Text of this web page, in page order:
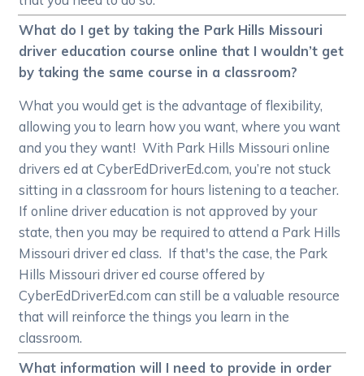
What do I get by taking the Park Hills Missouri
driver education course online that I wouldn’t get
by taking the same course in a classroom?
What you would get is the advantage of flexibility,
allowing you to learn how you want, where you want
and you they want! With Park Hills Missouri online
drivers ed at CyberEdDriverEd.com, you’re not stuck
sitting in a classroom for hours listening to a teacher.
If online driver education is not approved by your
state, then you may be required to attend a Park Hills
Missouri driver ed class. If that's the case, the Park
Hills Missouri driver ed course offered by
CyberEdDriverEd.com can still be a valuable resource
that will reinforce the things you learn in the
classroom.
What information will I need to provide in order